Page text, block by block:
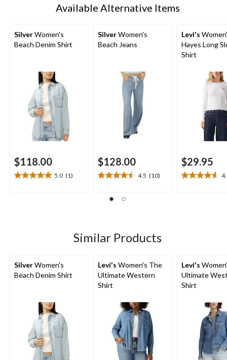
Available Alternative Items
SilverWomen's
Beach Denim Shirt
$118.00
5.0 (1)
5.0
SilverWomen's
Beach Jeans
$128.00
4.5 (10)
4.5
reviews
Levi's
Hayes Long
Shirt
$29.95
4.6
Similar Products
SilverWomen's
Beach Denim Shirt
Levi's Women's The
Ultimate Western
Shirt
Levi's
Ultimate
Shirt